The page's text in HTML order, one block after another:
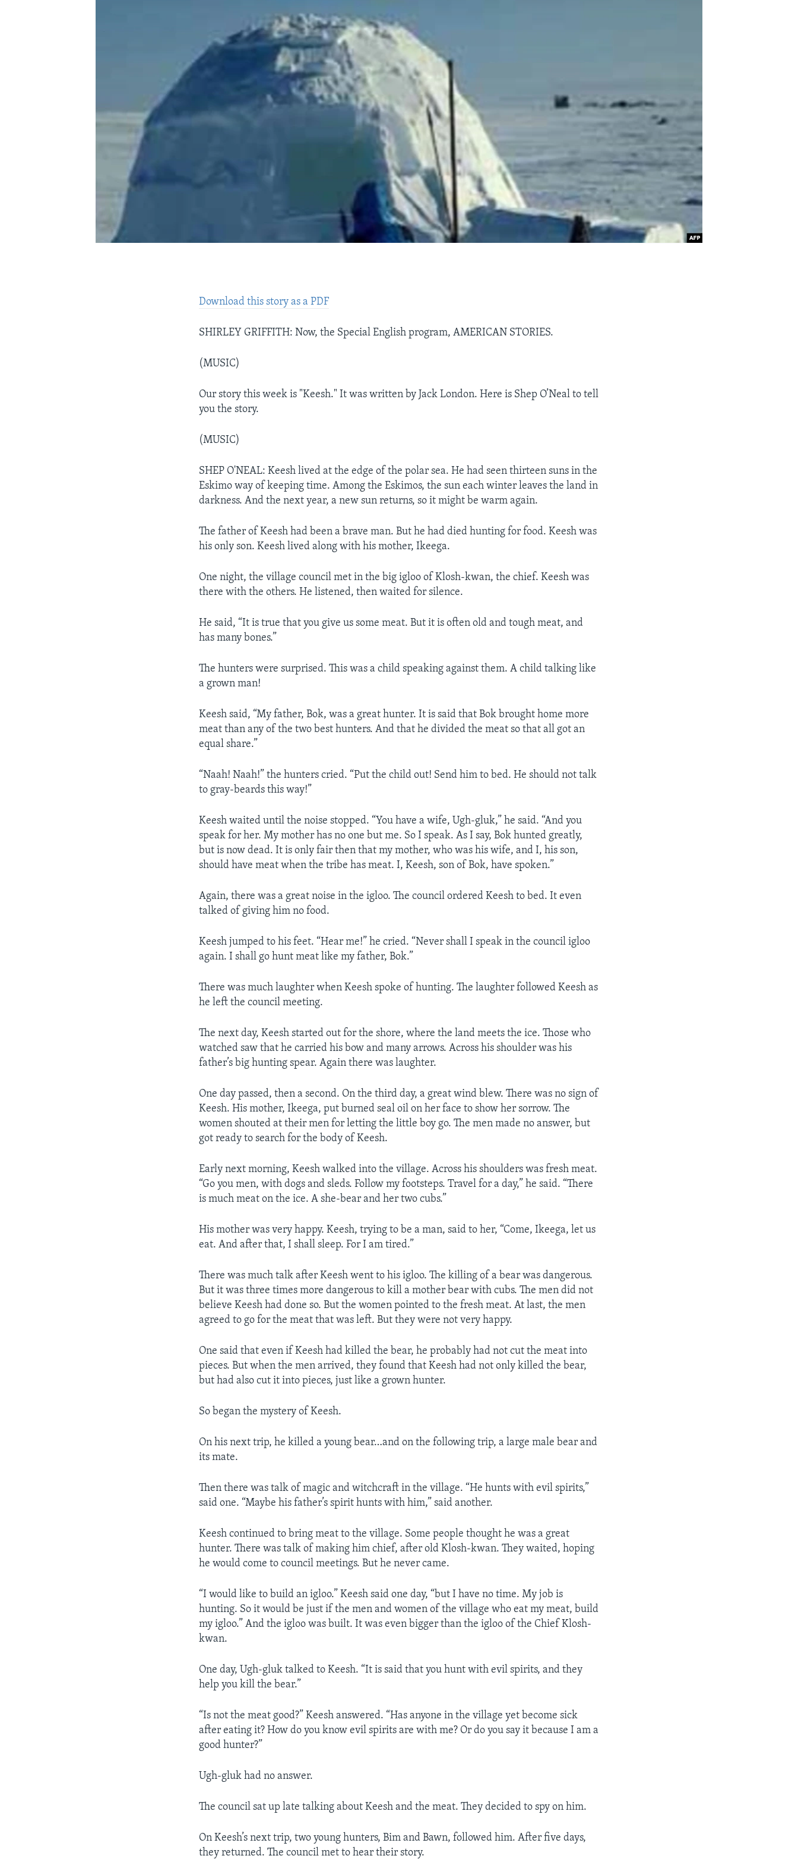
Download this story as a PDF
SHIRLEY GRIFFITH: Now, the Special English program, AMERICAN STORIES.
(MUSIC)
Our story this week is "Keesh." It was written by Jack London. Here is Shep O’Neal to tell
you the story.
(MUSIC)
SHEP O'NEAL: Keesh lived at the edge of the polar sea. He had seen thirteen suns in the
Eskimo way of keeping time. Among the Eskimos, the sun each winter leaves the land in
darkness. And the next year, a new sun returns, so it might be warm again.
The father of Keesh had been a brave man. But he had died hunting for food. Keesh was
his only son. Keesh lived along with his mother, Ikeega.
One night, the village council met in the big igloo of Klosh-kwan, the chief. Keesh was
there with the others. He listened, then waited for silence.
He said, “It is true that you give us some meat. But it is often old and tough meat, and
has many bones.”
The hunters were surprised. This was a child speaking against them. A child talking like
a grown man!
Keesh said, “My father, Bok, was a great hunter. It is said that Bok brought home more
meat than any of the two best hunters. And that he divided the meat so that all got an
equal share.”
“Naah! Naah!” the hunters cried. “Put the child out! Send him to bed. He should not talk
to gray-beards this way!”
Keesh waited until the noise stopped. “You have a wife, Ugh-gluk,” he said. “And you
speak for her. My mother has no one but me. So I speak. As I say, Bok hunted greatly,
but is now dead. It is only fair then that my mother, who was his wife, and I, his son,
should have meat when the tribe has meat. I, Keesh, son of Bok, have spoken.”
Again, there was a great noise in the igloo. The council ordered Keesh to bed. It even
talked of giving him no food.
Keesh jumped to his feet. “Hear me!” he cried. “Never shall I speak in the council igloo
again. I shall go hunt meat like my father, Bok.”
There was much laughter when Keesh spoke of hunting. The laughter followed Keesh as
he left the council meeting.
The next day, Keesh started out for the shore, where the land meets the ice. Those who
watched saw that he carried his bow and many arrows. Across his shoulder was his
father’s big hunting spear. Again there was laughter.
One day passed, then a second. On the third day, a great wind blew. There was no sign of
Keesh. His mother, Ikeega, put burned seal oil on her face to show her sorrow. The
women shouted at their men for letting the little boy go. The men made no answer, but
got ready to search for the body of Keesh.
Early next morning, Keesh walked into the village. Across his shoulders was fresh meat.
“Go you men, with dogs and sleds. Follow my footsteps. Travel for a day,” he said. “There
is much meat on the ice. A she-bear and her two cubs.”
His mother was very happy. Keesh, trying to be a man, said to her, “Come, Ikeega, let us
eat. And after that, I shall sleep. For I am tired.”
There was much talk after Keesh went to his igloo. The killing of a bear was dangerous.
But it was three times more dangerous to kill a mother bear with cubs. The men did not
believe Keesh had done so. But the women pointed to the fresh meat. At last, the men
agreed to go for the meat that was left. But they were not very happy.
One said that even if Keesh had killed the bear, he probably had not cut the meat into
pieces. But when the men arrived, they found that Keesh had not only killed the bear,
but had also cut it into pieces, just like a grown hunter.
So began the mystery of Keesh.
On his next trip, he killed a young bear…and on the following trip, a large male bear and
its mate.
Then there was talk of magic and witchcraft in the village. “He hunts with evil spirits,”
said one. “Maybe his father’s spirit hunts with him,” said another.
Keesh continued to bring meat to the village. Some people thought he was a great
hunter. There was talk of making him chief, after old Klosh-kwan. They waited, hoping
he would come to council meetings. But he never came.
“I would like to build an igloo.” Keesh said one day, “but I have no time. My job is
hunting. So it would be just if the men and women of the village who eat my meat, build
my igloo.” And the igloo was built. It was even bigger than the igloo of the Chief Klosh-
kwan.
One day, Ugh-gluk talked to Keesh. “It is said that you hunt with evil spirits, and they
help you kill the bear.”
“Is not the meat good?” Keesh answered. “Has anyone in the village yet become sick
after eating it? How do you know evil spirits are with me? Or do you say it because I am a
good hunter?”
Ugh-gluk had no answer.
The council sat up late talking about Keesh and the meat. They decided to spy on him.
On Keesh’s next trip, two young hunters, Bim and Bawn, followed him. After five days,
they returned. The council met to hear their story.